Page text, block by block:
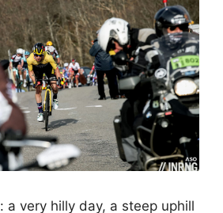
: a very hilly day, a steep uphill